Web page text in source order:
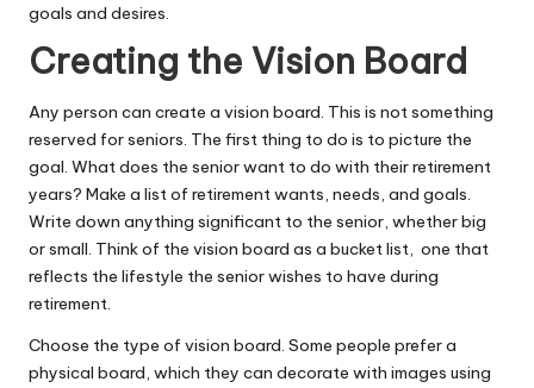
goals and desires.
Creating the Vision Board
Any person can create a vision board. This is not something
reserved for seniors. The first thing to do is to picture the
goal. What does the senior want to do with their retirement
years? Make a list of retirement wants, needs, and goals.
Write down anything significant to the senior, whether big
or small. Think of the vision board as a bucket list, one that
reflects the lifestyle the senior wishes to have during
retirement.
Choose the type of vision board. Some people prefer a
physical board, which they can decorate with images using